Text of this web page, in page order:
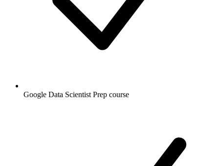
Google Data Scientist Prep course